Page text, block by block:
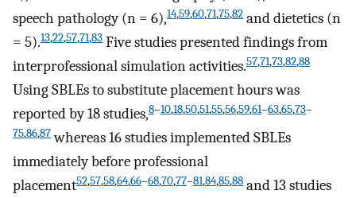
speech pathology (n = 6),14,59,60,71,75,82 and dietetics (n
= 5).13,22,57,71,83 Five studies presented findings from
interprofessional simulation activities.57,71,73,82,88
Using SBLEs to substitute placement hours was
reported by 18 studies,8–10,18,50,51,55,56,59,61–63,65,73–
75,86,87whereas 16 studies implemented SBLEs
immediately before professional
placement52,57,58,64,66–68,70,77–81,84,85,88 and 13 studies